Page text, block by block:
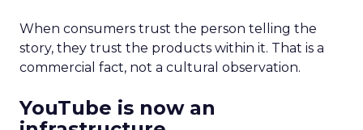
When consumers trust the person telling the
story, they trust the products within it. That is a
commercial fact, not a cultural observation.
YouTube is now an